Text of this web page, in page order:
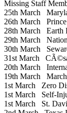
Missing Staff
25th March
26th March
28th March Earth
29th March
30th March
31st March
20th March
19th March
1st March Zero
1st March Self-
1st March St.